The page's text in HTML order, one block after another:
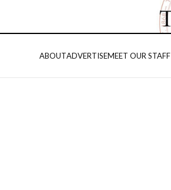
ABOUTADVERTISEMEET OUR STAFF